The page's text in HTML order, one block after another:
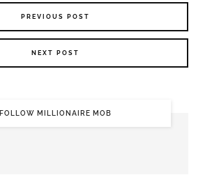
PREVIOUS POST
NEXT POST
FOLLOW MILLIONAIRE MOB